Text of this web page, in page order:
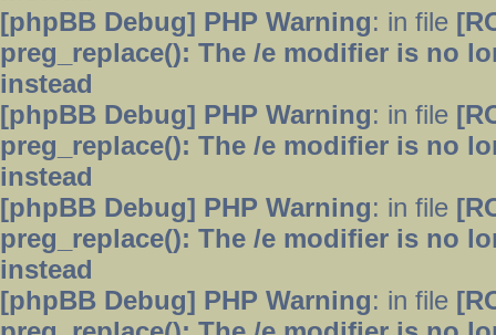
[phpBB Debug] PHP Warning: in file
preg_replace(): The /e modifier is no
instead
[phpBB Debug] PHP Warning: in file
preg_replace(): The /e modifier is no
instead
[phpBB Debug] PHP Warning: in file
preg_replace(): The /e modifier is no
instead
[phpBB Debug] PHP Warning: in file